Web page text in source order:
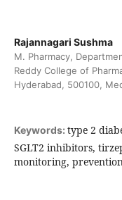
Rajannagari Sushma
M. Pharmacy,
Reddy College of
Hyderabad, 500100,
Keywords: type 2
SGLT2 inhibitors,
monitoring,